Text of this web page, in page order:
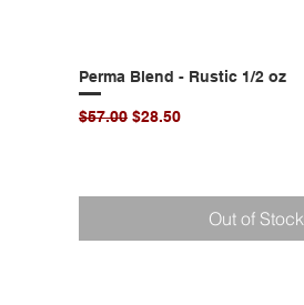
Quick View
Perma Blend - Rustic 1/2 oz
Regular Price
$57.00 Sale Price
$28.50
Out of Stock